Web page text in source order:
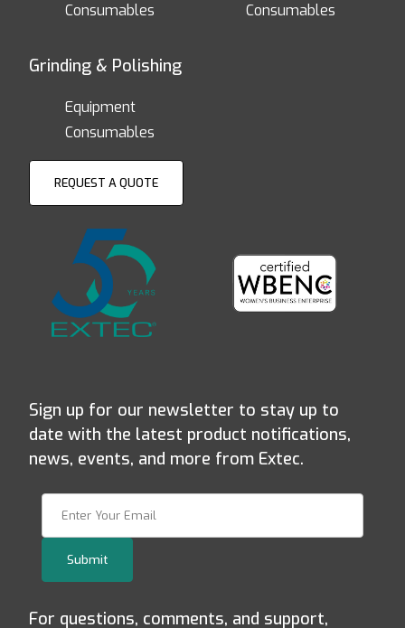
Consumables
Consumables
Grinding & Polishing
Equipment
Consumables
REQUEST A QUOTE
Sign up for our newsletter to stay up to
date with the latest product notifications,
news, events, and more from Extec.
Submit
For questions, comments, and support,